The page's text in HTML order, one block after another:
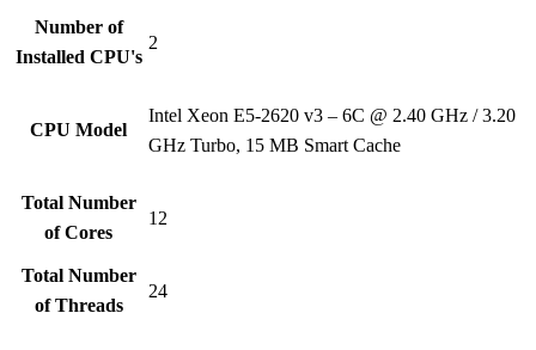
Number of
Installed CPU's
2
CPU Model
Intel Xeon E5-2620 v3 – 6C @ 2.40 GHz / 3.20
GHz Turbo, 15 MB Smart Cache
Total Number
of Cores
12
Total Number
of Threads
24